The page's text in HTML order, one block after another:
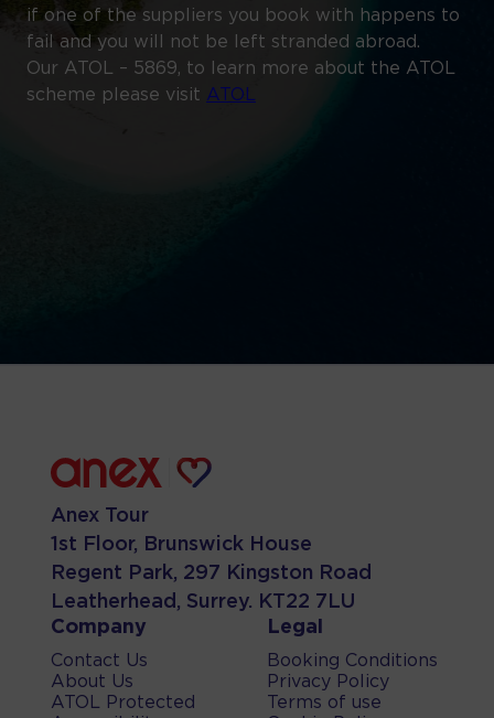
if one of the suppliers you book with happens to
fail and you will not be left stranded abroad.
Our ATOL – 5869, to learn more about the ATOL
scheme please visit ATOL
Anex Tour
1st Floor, Brunswick House
Regent Park, 297 Kingston Road
Leatherhead, Surrey. KT22 7LU
Company
Contact Us
About Us
ATOL Protected
Legal
Booking Conditions
Privacy Policy
Terms of use